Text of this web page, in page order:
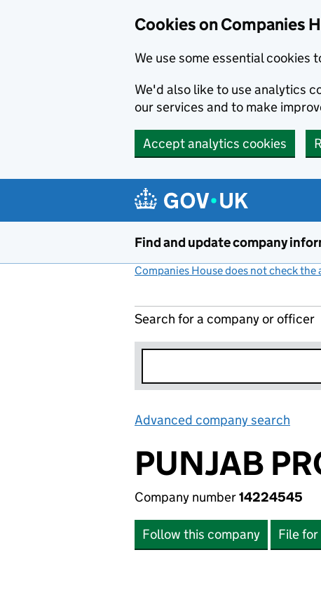
Cookies on Companies
We use some essential cookies
We'd also like to use analytics
our services and to make
Accept analytics cookies
Find and update company
Companies House does not check
Search for a company or officer
Advanced company search
PUNJAB
Company number14224545
Follow this company File